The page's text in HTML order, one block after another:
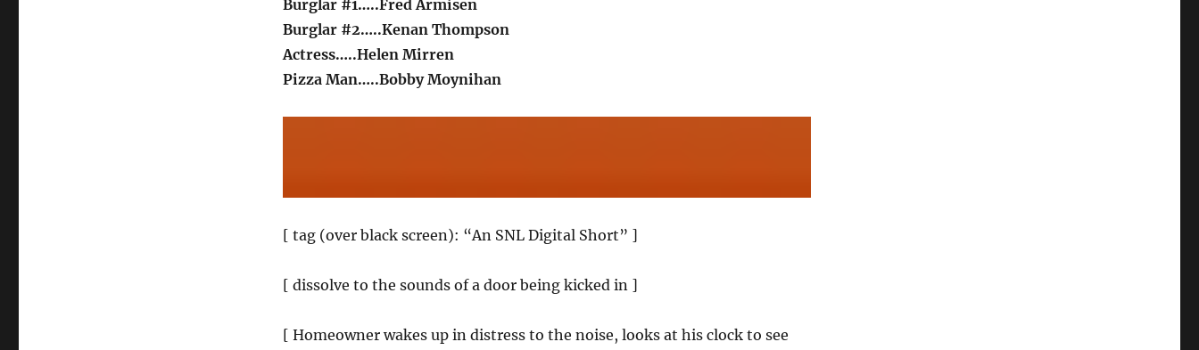
Burglar #1…..Fred Armisen
Burglar #2…..Kenan Thompson
Actress…..Helen Mirren
Pizza Man…..Bobby Moynihan
[ tag (over black screen): “An SNL Digital Short” ]
[ dissolve to the sounds of a door being kicked in ]
[ Homeowner wakes up in distress to the noise, looks at his clock to see